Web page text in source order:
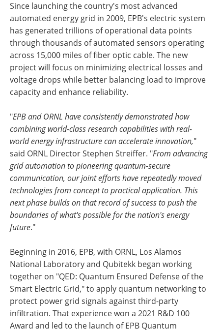
Since launching the country's most advanced
automated energy grid in 2009, EPB's electric system
has generated trillions of operational data points
through thousands of automated sensors operating
across 15,000 miles of fiber optic cable. The new
project will focus on minimizing electrical losses and
voltage drops while better balancing load to improve
capacity and enhance reliability.
"EPB and ORNL have consistently demonstrated how
combining world-class research capabilities with real-
world energy infrastructure can accelerate innovation,"
said ORNL Director Stephen Streiffer. "From advancing
grid automation to pioneering quantum-secure
communication, our joint efforts have repeatedly moved
technologies from concept to practical application. This
next phase builds on that record of success to push the
boundaries of what's possible for the nation's energy
future."
Beginning in 2016, EPB, with ORNL, Los Alamos
National Laboratory and Qubitekk began working
together on "QED: Quantum Ensured Defense of the
Smart Electric Grid," to apply quantum networking to
protect power grid signals against third-party
infiltration. That experience won a 2021 R&D 100
Award and led to the launch of EPB Quantum